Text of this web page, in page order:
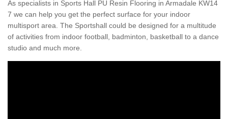
As specialists in Sports Hall PU Resin Flooring in Armadale KW14
7 we can help you get the perfect surface for your indoor
multisport area. The Sportshall could be designed for a multitude
of activities from indoor football, badminton, basketball to a dance
studio and much more.